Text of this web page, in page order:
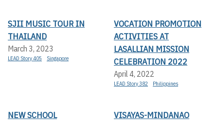
SJII MUSIC TOUR IN
THAILAND
March 3, 2023
LEAD Story 405 Singapore
VOCATION PROMOTION
ACTIVITIES AT
LASALLIAN MISSION
CELEBRATION 2022
April 4, 2022
LEAD Story 382 Philippines
NEW SCHOOL
VISAYAS-MINDANAO